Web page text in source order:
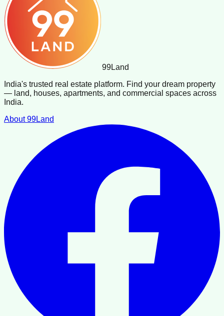
99Land
India's trusted real estate platform. Find your dream property
— land, houses, apartments, and commercial spaces across
India.
About 99Land